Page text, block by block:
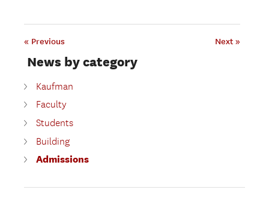
Next »
« Previous
News by category
Kaufman
Faculty
Students
Building
Admissions